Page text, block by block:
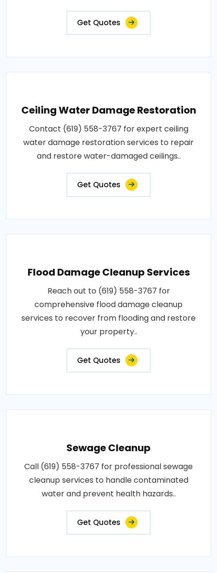
Get Quotes
Ceiling Water Damage Restoration
Contact (619) 558-3767 for expert ceiling
water damage restoration services to repair
and restore water-damaged ceilings..
Get Quotes
Flood Damage Cleanup Services
Reach out to (619) 558-3767 for
comprehensive flood damage cleanup
services to recover from flooding and restore
your property..
Get Quotes
Sewage Cleanup
Call (619) 558-3767 for professional sewage
cleanup services to handle contaminated
water and prevent health hazards..
Get Quotes